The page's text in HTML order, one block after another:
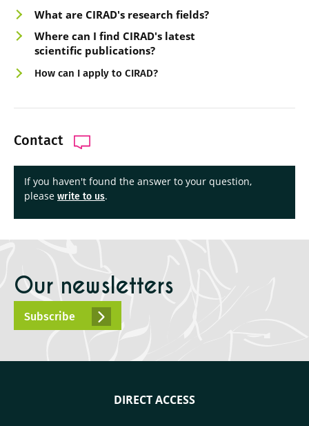
What are CIRAD's research fields?
Where can I find CIRAD's latest
scientific publications?
How can I apply to CIRAD?
Contact
If you haven't found the answer to your question,
please write to us.
Our newsletters
Subscribe
DIRECT ACCESS